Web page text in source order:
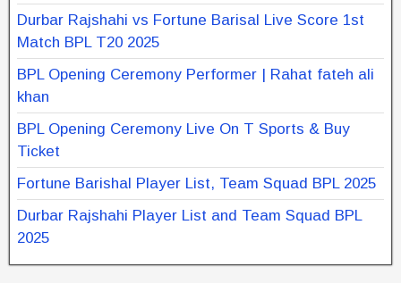
Durbar Rajshahi vs Fortune Barisal Live Score 1st
Match BPL T20 2025
BPL Opening Ceremony Performer | Rahat fateh ali
khan
BPL Opening Ceremony Live On T Sports & Buy
Ticket
Fortune Barishal Player List, Team Squad BPL 2025
Durbar Rajshahi Player List and Team Squad BPL
2025